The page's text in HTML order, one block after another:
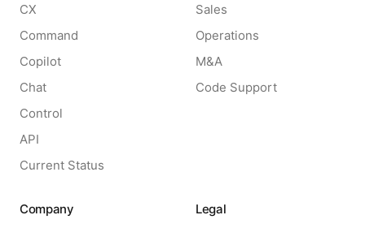
CX
Command
Copilot
Chat
Control
API
Current Status
Sales
Operations
M&A
Code Support
Company
Legal